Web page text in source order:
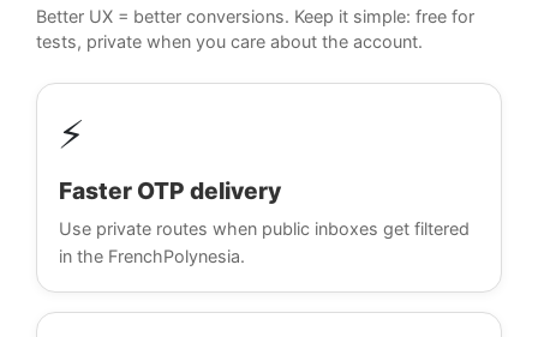
Better UX = better conversions. Keep it simple: free for
tests, private when you care about the account.
⚡
Faster OTP delivery
Use private routes when public inboxes get filtered
in the FrenchPolynesia.